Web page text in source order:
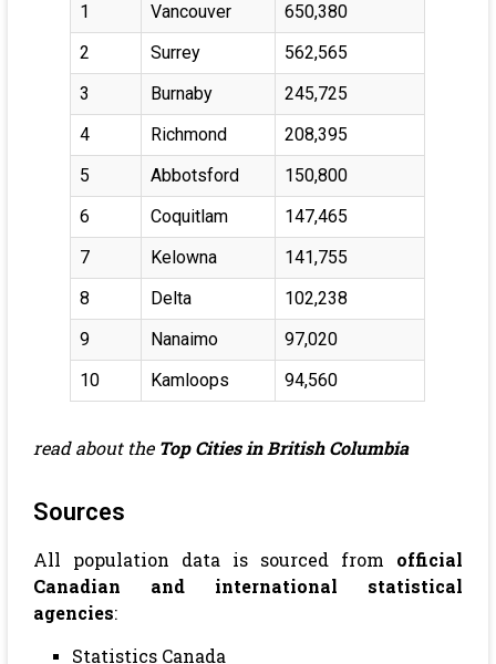
1
Vancouver
650,380
2
Surrey
562,565
3
Burnaby
245,725
4
Richmond
208,395
5
Abbotsford
150,800
6
Coquitlam
147,465
7
Kelowna
141,755
8
Delta
102,238
9
Nanaimo
97,020
10
Kamloops 94,560
read about the Top Cities in British Columbia
Sources
All population data is sourced from official
Canadian and international statistical
agencies:
Statistics Canada